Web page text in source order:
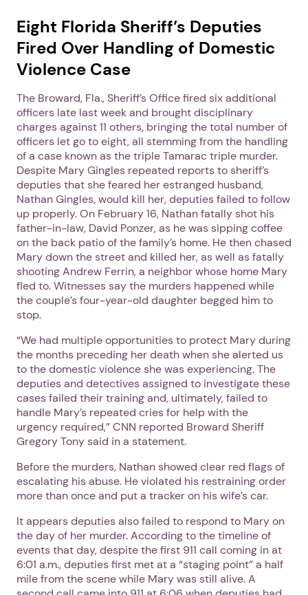
Eight Florida Sheriff’s Deputies
Fired Over Handling of Domestic
Violence Case
The Broward, Fla., Sheriff’s Office fired six additional
officers late last week and brought disciplinary
charges against 11 others, bringing the total number of
officers let go to eight, all stemming from the handling
of a case known as the triple Tamarac triple murder.
Despite Mary Gingles repeated reports to sheriff’s
deputies that she feared her estranged husband,
Nathan Gingles, would kill her, deputies failed to follow
up properly. On February 16, Nathan fatally shot his
father-in-law, David Ponzer, as he was sipping coffee
on the back patio of the family’s home. He then chased
Mary down the street and killed her, as well as fatally
shooting Andrew Ferrin, a neighbor whose home Mary
fled to. Witnesses say the murders happened while
the couple’s four-year-old daughter begged him to
stop.
“We had multiple opportunities to protect Mary during
the months preceding her death when she alerted us
to the domestic violence she was experiencing. The
deputies and detectives assigned to investigate these
cases failed their training and, ultimately, failed to
handle Mary’s repeated cries for help with the
urgency required,” CNN reported Broward Sheriff
Gregory Tony said in a statement.
Before the murders, Nathan showed clear red flags of
escalating his abuse. He violated his restraining order
more than once and put a tracker on his wife’s car.
It appears deputies also failed to respond to Mary on
the day of her murder. According to the timeline of
events that day, despite the first 911 call coming in at
6:01 a.m., deputies first met at a “staging point” a half
mile from the scene while Mary was still alive. A